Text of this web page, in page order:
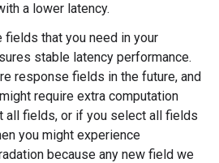
a lower latency.
fields that you need in your
stable latency performance.
response fields in the future, and
require extra computation
all fields, or if you select all fields
you might experience
because any new field we